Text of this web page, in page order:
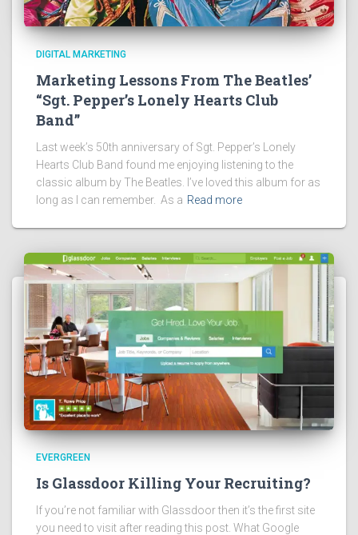
DIGITAL MARKETING
Marketing Lessons From The Beatles’
“Sgt. Pepper’s Lonely Hearts Club
Band”
Last week’s 50th anniversary of Sgt. Pepper’s Lonely
Hearts Club Band found me enjoying listening to the
classic album by The Beatles. I’ve loved this album for as
long as I can remember. As a Read more
EVERGREEN
Is Glassdoor Killing Your Recruiting?
If you’re not familiar with Glassdoor then it’s the first site
you need to visit after reading this post. What Google